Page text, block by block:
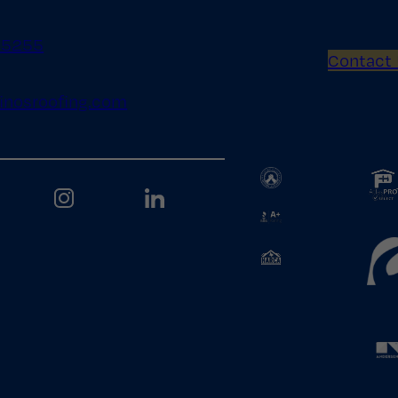
Contact